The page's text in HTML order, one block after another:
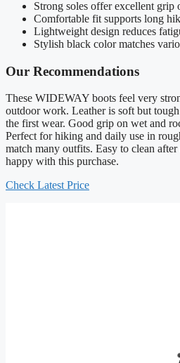
Strong soles offer excellent grip
Comfortable fit supports long
Lightweight design reduces
Stylish black color matches
Our Recommendations
These WIDEWAY boots feel very
outdoor work. Leather is soft but
the first wear. Good grip on wet and
Perfect for hiking and daily use in
match many outfits. Easy to clean
happy with this purchase.
Check Latest Price